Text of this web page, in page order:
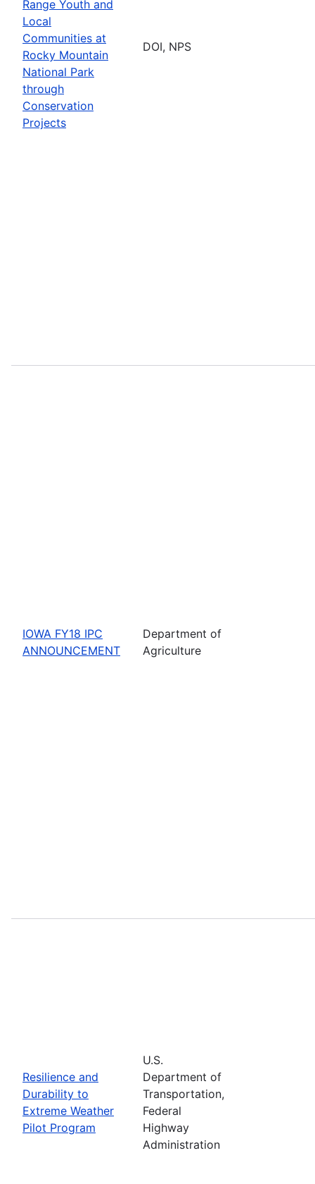
Range Youth and
Local
Communities at
Rocky Mountain
National Park
through
Conservation
Projects
DOI, NPS
IOWA FY18 IPC
ANNOUNCEMENT
Department of
Agriculture
Resilience and
Durability to
Extreme Weather
Pilot Program
U.S.
Department of
Transportation,
Federal
Highway
Administration